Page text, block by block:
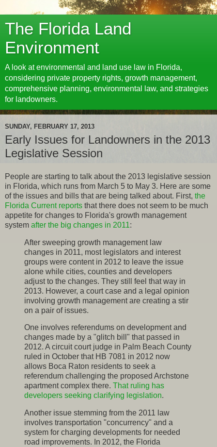
The Florida Land
Environment
A look at environmental and land use law in Florida,
considering private property rights, growth management,
comprehensive planning, environmental law, and strategies
for landowners.
SUNDAY, FEBRUARY 17, 2013
Early Issues for Landowners in the 2013
Legislative Session
People are starting to talk about the 2013 legislative session
in Florida, which runs from March 5 to May 3. Here are some
of the issues and bills that are being talked about. First, the
Florida Current reports that there does not seem to be much
appetite for changes to Florida's growth management
system after the big changes in 2011:
After sweeping growth management law
changes in 2011, most legislators and interest
groups were content in 2012 to leave the issue
alone while cities, counties and developers
adjust to the changes. They still feel that way in
2013. However, a court case and a legal opinion
involving growth management are creating a stir
on a pair of issues.
One involves referendums on development and
changes made by a "glitch bill" that passed in
2012. A circuit court judge in Palm Beach County
ruled in October that HB 7081 in 2012 now
allows Boca Raton residents to seek a
referendum challenging the proposed Archstone
apartment complex there. That ruling has
developers seeking clarifying legislation.
Another issue stemming from the 2011 law
involves transportation "concurrency" and a
system for charging developments for needed
road improvements. In 2012, the Florida